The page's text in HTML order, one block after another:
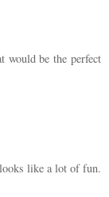
would be the perfect
like a lot of fun.